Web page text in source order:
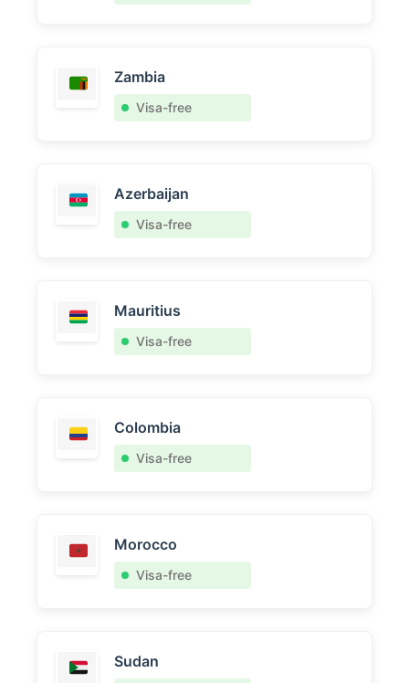
Zambia
Visa-free
Azerbaijan
Visa-free
Mauritius
Visa-free
Colombia
Visa-free
Morocco
Visa-free
Sudan